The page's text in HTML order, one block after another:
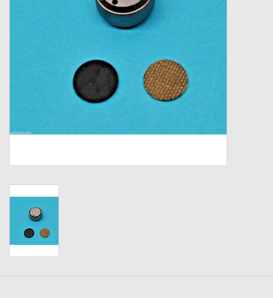
Fishing Reel Bearings / Bushings
Rod Building Components
Washer
New Fishing Reels